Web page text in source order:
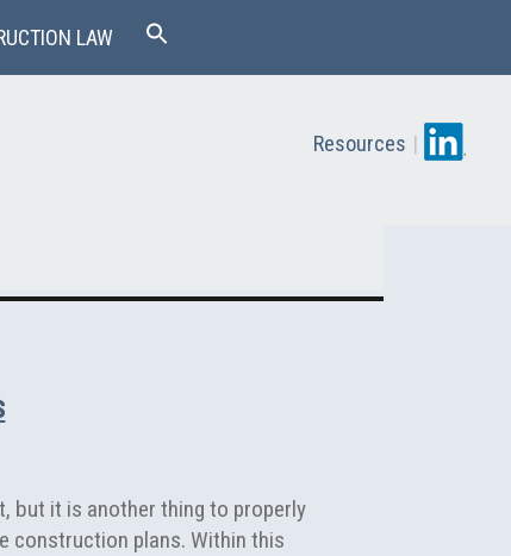
LAW
Resources |
but it is another thing to properly
construction plans. Within this